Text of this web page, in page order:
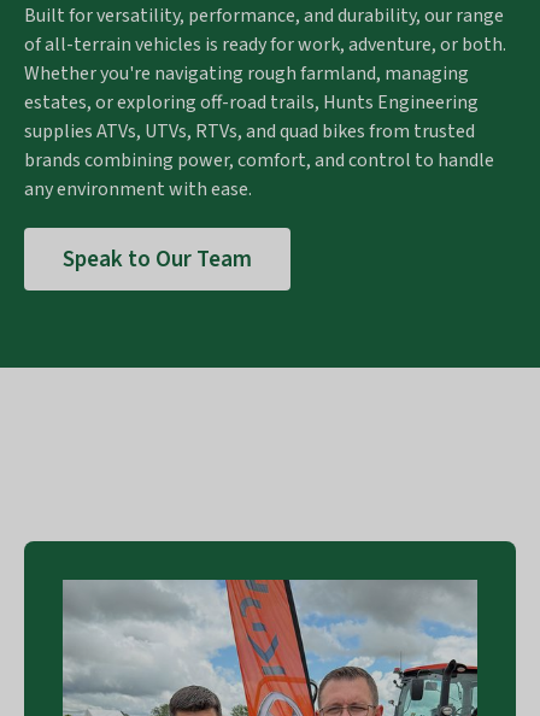
Built for versatility, performance, and durability, our range
of all-terrain vehicles is ready for work, adventure, or both.
Whether you're navigating rough farmland, managing
estates, or exploring off-road trails, Hunts Engineering
supplies ATVs, UTVs, RTVs, and quad bikes from trusted
brands combining power, comfort, and control to handle
any environment with ease.
Speak to Our Team